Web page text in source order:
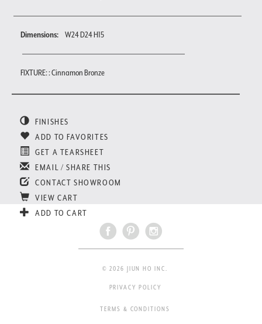
Dimensions: W24 D24 H15
FIXTURE: : Cinnamon Bronze
FINISHES
ADD TO FAVORITES
GET A TEARSHEET
EMAIL / SHARE THIS
CONTACT SHOWROOM
VIEW CART
ADD TO CART
© 2026 JIUN HO INC.
PRIVACY POLICY
TERMS & CONDITIONS